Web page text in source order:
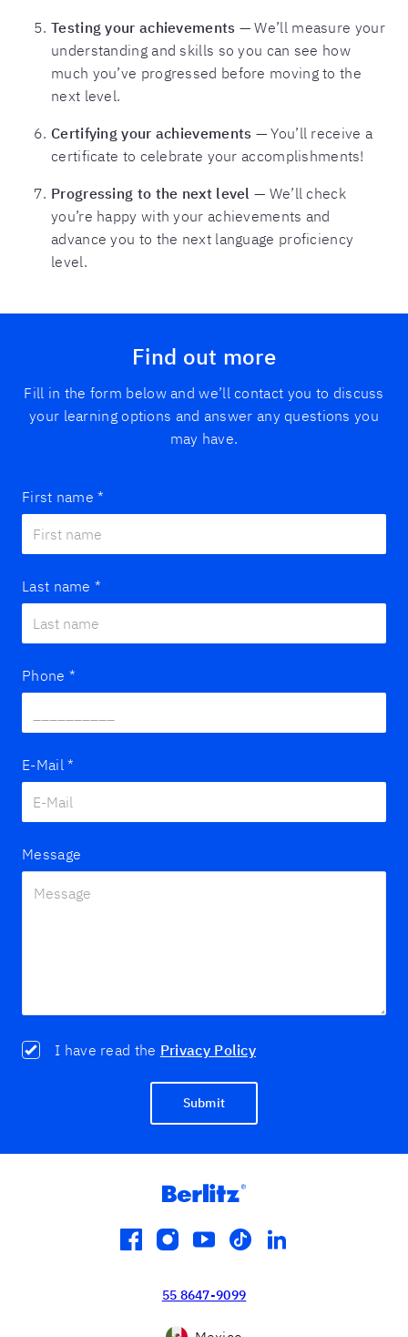
Testing your achievements — We’ll measure your
understanding and skills so you can see how
much you’ve progressed before moving to the
next level.
Certifying your achievements — You’ll receive a
certificate to celebrate your accomplishments!
Progressing to the next level — We’ll check
you’re happy with your achievements and
advance you to the next language proficiency
level.
Find out more
Fill in the form below and we’ll contact you to discuss
your learning options and answer any questions you
may have.
First name *
Last name *
Phone *
E-Mail *
Message
I have read the Privacy Policy
Submit
facebook
instagram
youtube
tiktoklinkedin
55 8647-9099